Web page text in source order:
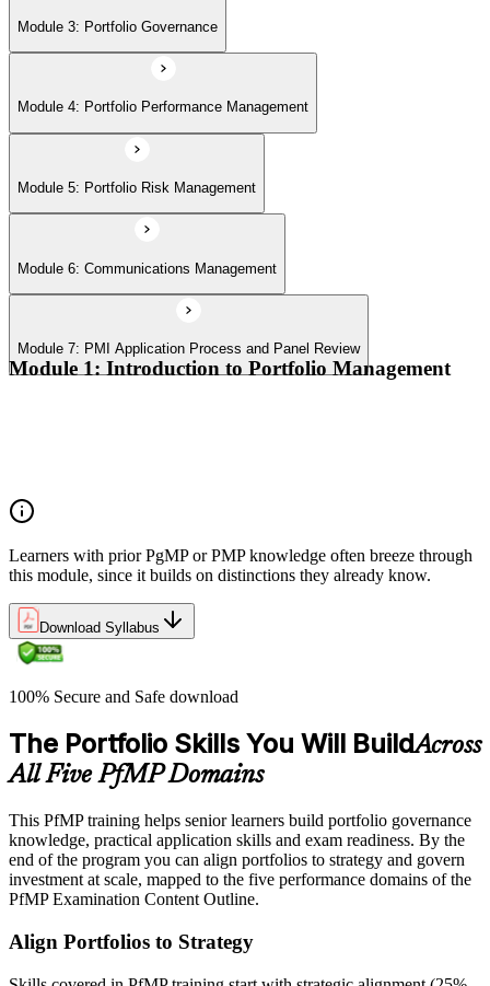
Module 7: PMI Application Process and Panel Review
Module 3: Portfolio Governance
Module 4: Portfolio Performance Management
Module 5: Portfolio Risk Management
Module 6: Communications Management
Module 7: PMI Application Process and Panel Review
Module 1: Introduction to Portfolio Management
Learners with prior PgMP or PMP knowledge often breeze through
this module, since it builds on distinctions they already know.
Download Syllabus
100% Secure and Safe download
The Portfolio Skills You Will BuildAcross
All Five PfMP Domains
This PfMP training helps senior learners build portfolio governance
knowledge, practical application skills and exam readiness. By the
end of the program you can align portfolios to strategy and govern
investment at scale, mapped to the five performance domains of the
PfMP Examination Content Outline.
Align Portfolios to Strategy